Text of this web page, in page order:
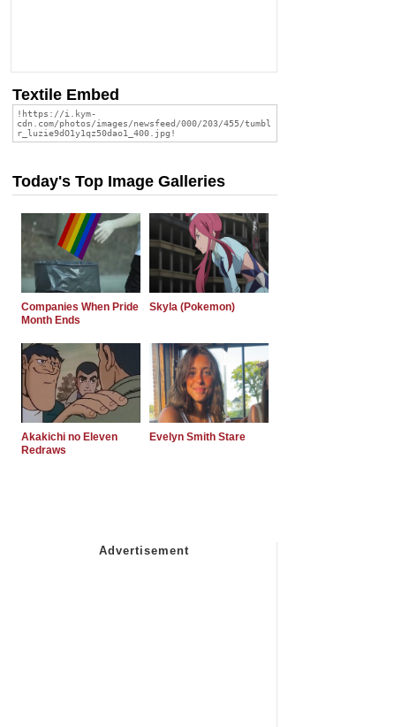
Textile Embed
Today's Top Image Galleries
Companies When Pride
Month Ends
Skyla (Pokemon)
Akakichi no Eleven
Redraws
Evelyn Smith Stare